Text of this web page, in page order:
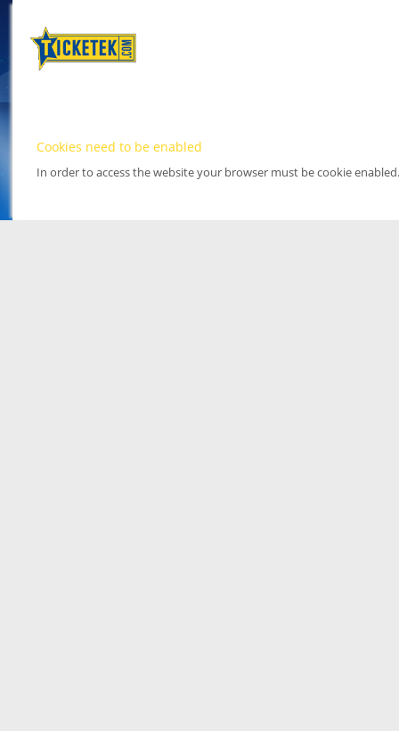
Cookies need to be enabled
In order to access the website your browser must be cookie enabled.